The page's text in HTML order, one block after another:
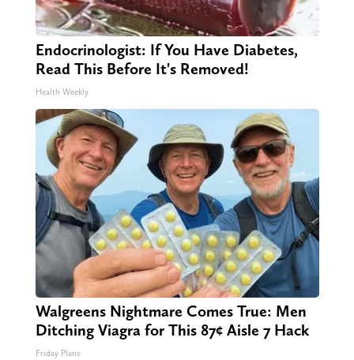
Endocrinologist: If You Have Diabetes,
Read This Before It's Removed!
Health Weekly
Walgreens Nightmare Comes True: Men
Ditching Viagra for This 87¢ Aisle 7 Hack
Friday Plans